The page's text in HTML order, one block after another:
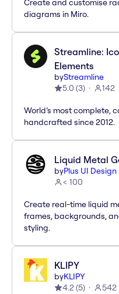
Create and customise
diagrams in Miro.
Streamline:
Elements
byStreamline
5.0 (3) 142
World’s most complete,
handcrafted since 2012.
Liquid Metal
byPlus UI Design
< 100
Create real-time liquid
frames, backgrounds,
styling.
KLIPY
byKLIPY
4.2(5) 542